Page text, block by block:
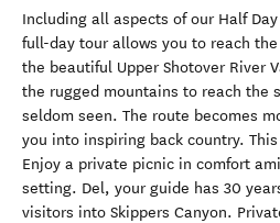
Including all aspects of our Half
full-day tour allows you to reach
the beautiful Upper Shotover River
the rugged mountains to reach the
seldom seen. The route becomes
you into inspiring back country.
Enjoy a private picnic in comfort
setting. Del, your guide has 30
visitors into Skippers Canyon.